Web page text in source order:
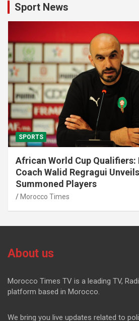
Sport News
SPORTS
African World Cup Qualifiers:
Coach Walid Regragui
Summoned Players
Morocco Times
About us
Morocco Times TV is a leading TV,
platform based in Morocco.
We bring you live updates related to